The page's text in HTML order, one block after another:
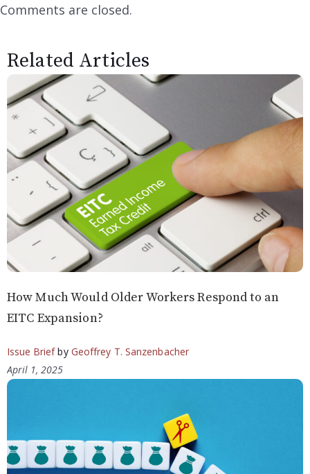
Comments are closed.
Related Articles
How Much Would Older Workers Respond to an
EITC Expansion?
Issue Briefby Geoffrey T. Sanzenbacher
April 1, 2025